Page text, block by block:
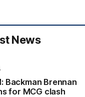
News
Backman Brennan
for MCG clash